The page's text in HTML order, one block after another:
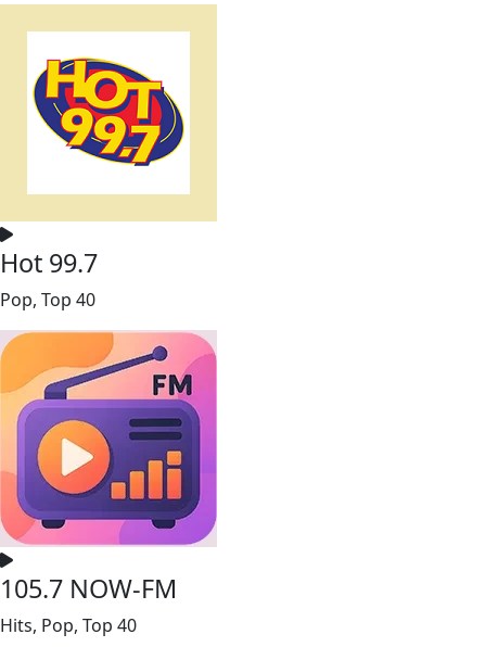
Hot 99.7
Pop, Top 40
105.7 NOW-FM
Hits, Pop, Top 40